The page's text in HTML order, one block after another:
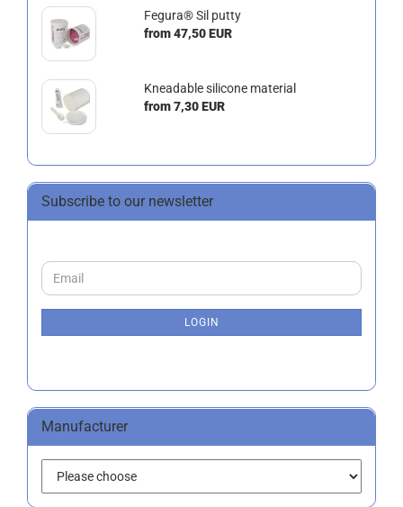
Fegura® Sil putty
from 47,50 EUR
Kneadable silicone material
from 7,30 EUR
Subscribe to our newsletter
CONTINUE
TO
Email
LOGIN
Manufacturer